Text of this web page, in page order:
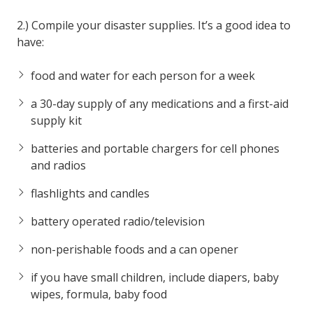
2.) Compile your disaster supplies. It’s a good idea to
have:
food and water for each person for a week
a 30-day supply of any medications and a first-aid
supply kit
batteries and portable chargers for cell phones
and radios
flashlights and candles
battery operated radio/television
non-perishable foods and a can opener
if you have small children, include diapers, baby
wipes, formula, baby food